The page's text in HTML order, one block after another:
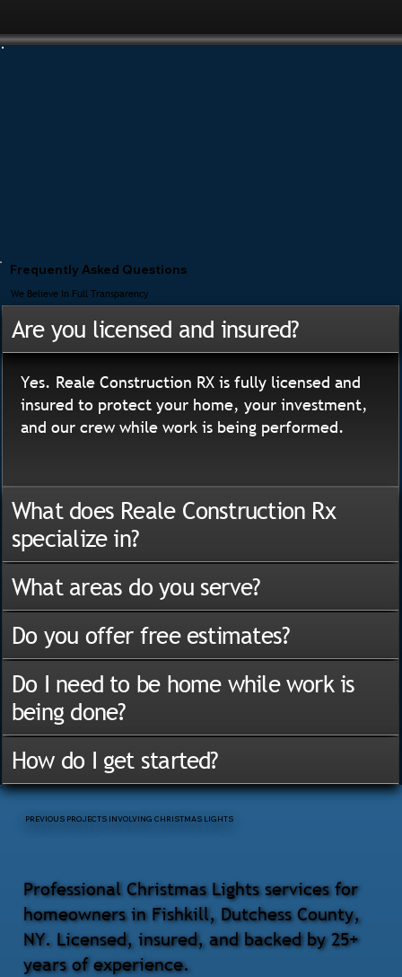
Professional Christmas Lights services for
homeowners in Fishkill, Dutchess County,
NY. Licensed, insured, and backed by 25+
years of experience.
PREVIOUS PROJECTS INVOLVING CHRISTMAS LIGHTS
Frequently Asked Questions
We Believe In Full Transparency
Are you licensed and insured?
Yes. Reale Construction RX is fully licensed and
insured to protect your home, your investment,
and our crew while work is being performed.
What does Reale Construction Rx
specialize in?
What areas do you serve?
Do you offer free estimates?
Do I need to be home while work is
being done?
How do I get started?